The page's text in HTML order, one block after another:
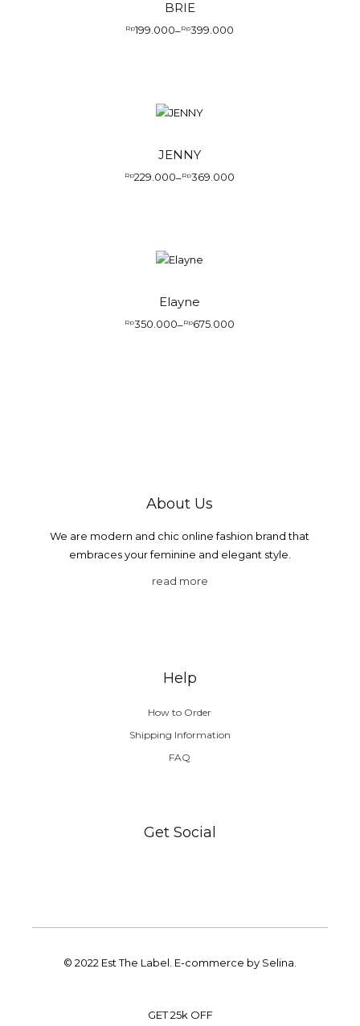
BRIE
Rp199.000–Rp399.000
JENNY
Rp229.000–Rp369.000
Elayne
Rp350.000–Rp675.000
About Us
We are modern and chic online fashion brand that
embraces your feminine and elegant style.
read more
Help
How to Order
Shipping Information
FAQ
Get Social
© 2022 Est The Label. E-commerce by Selina.
GET 25k OFF